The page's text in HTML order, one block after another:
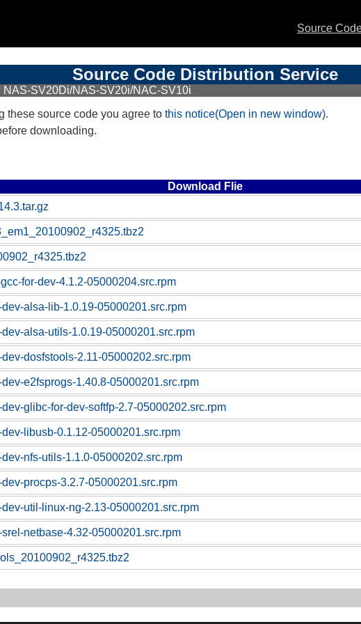
Source
Source Code Distribution Service
NAS-SV20Di/NAS-SV20i/NAC-SV10i
these source code you agree to this notice(Open in new window).
downloading.
Download Flie
for-dev-4.1.2-05000204.src.rpm
alsa-lib-1.0.19-05000201.src.rpm
alsa-utils-1.0.19-05000201.src.rpm
dosfstools-2.11-05000202.src.rpm
e2fsprogs-1.40.8-05000201.src.rpm
glibc-for-dev-softfp-2.7-05000202.src.rpm
libusb-0.1.12-05000201.src.rpm
nfs-utils-1.1.0-05000202.src.rpm
procps-3.2.7-05000201.src.rpm
util-linux-ng-2.13-05000201.src.rpm
netbase-4.32-05000201.src.rpm